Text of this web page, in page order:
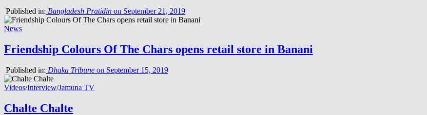
Published in: Bangladesh Pratidin on September 21, 2019
News
Friendship Colours Of The Chars opens retail store in Banani
Published in: Dhaka Tribune on September 15, 2019
Videos/Interview/Jamuna TV
Chalte Chalte